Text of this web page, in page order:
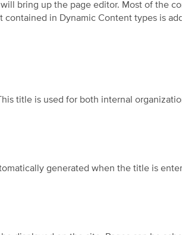
bring up the page editor. Most of the
contained in Dynamic Content types is
title is used for both internal
generated when the title is